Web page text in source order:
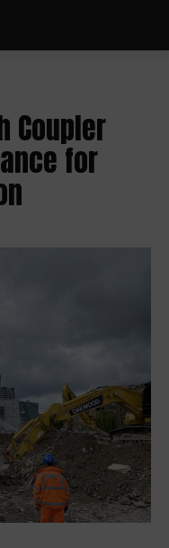
Coupler
for